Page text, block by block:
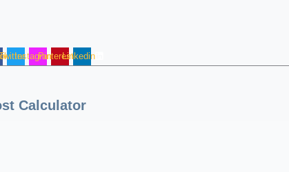
InstagramPinterestLinkedin
Calculator